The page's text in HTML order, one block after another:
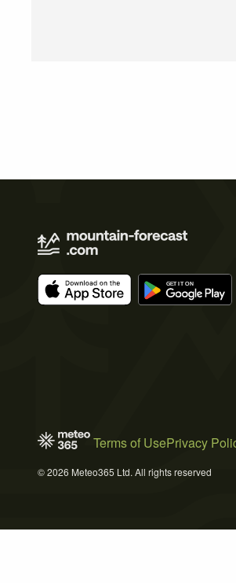
Terms of UsePrivacy
© 2026 Meteo365 Ltd. All rights reserved